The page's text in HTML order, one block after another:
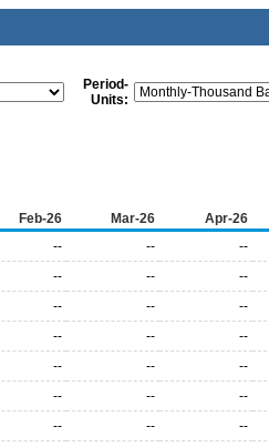
Period-
Units:
Feb-26 Mar-26 Apr-26
-- -- --
-- -- --
-- -- --
-- -- --
-- -- --
-- -- --
-- -- --